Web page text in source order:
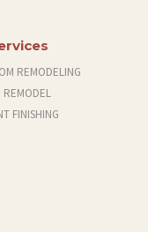
REMODELING
REMODEL
FINISHING